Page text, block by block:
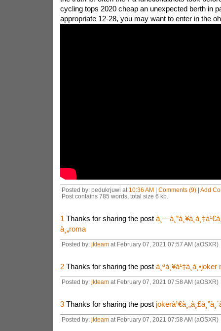
cycling tops 2020 cheap an unexpected berth in
appropriate 12-28, you may want to enter in the
Posted by: pedukrjuwi at 10:36 AM | Comments (9)| Add
Post contains 785 words, total size 6 kb.
1 Thanks for sharing the post
à¸„roma
Posted by: jkteamat February 07, 2021 07:57 AM (aOSXR)
2 Thanks for sharing the post
Posted by: jkteamat February 07, 2021 07:58 AM (aOSXR)
3 Thanks for sharing the post
Posted by: jkteamat February 07, 2021 07:58 AM (aOSXR)